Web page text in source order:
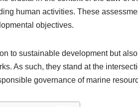
human activities. These
objectives.
to sustainable development but
As such, they stand at the
governance of marine